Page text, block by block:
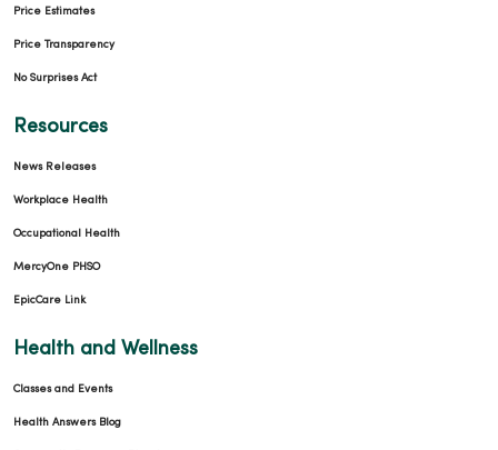
Price Estimates
Price Transparency
No Surprises Act
Resources
News Releases
Workplace Health
Occupational Health
MercyOne PHSO
EpicCare Link
Health and Wellness
Classes and Events
Health Answers Blog